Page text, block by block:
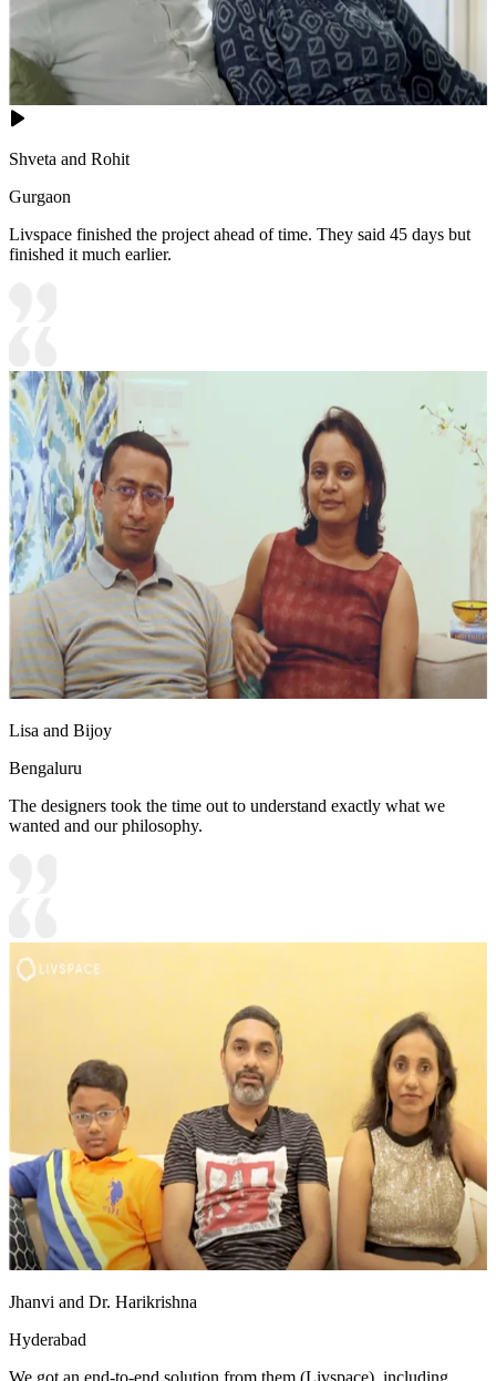
Shveta and Rohit
Gurgaon
Livspace finished the project ahead of time. They said 45 days but
finished it much earlier.
Lisa and Bijoy
Bengaluru
The designers took the time out to understand exactly what we
wanted and our philosophy.
Jhanvi and Dr. Harikrishna
Hyderabad
We got an end-to-end solution from them (Livspace), including